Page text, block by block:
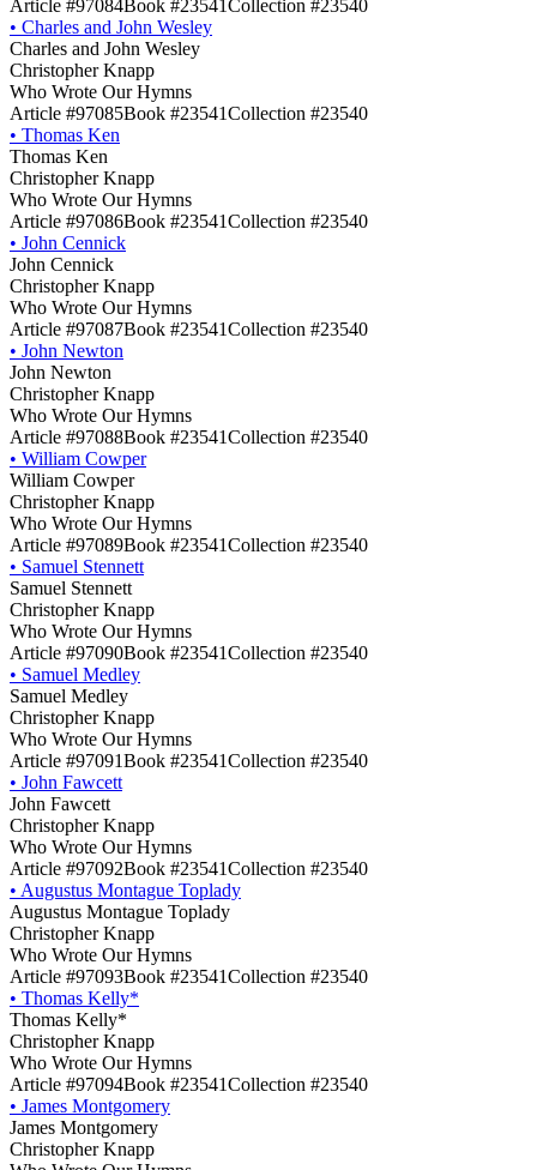
Article #97084Book #23541Collection #23540
• Charles and John Wesley
Charles and John Wesley
Christopher Knapp
Who Wrote Our Hymns
Article #97085Book #23541Collection #23540
• Thomas Ken
Thomas Ken
Christopher Knapp
Who Wrote Our Hymns
Article #97086Book #23541Collection #23540
• John Cennick
John Cennick
Christopher Knapp
Who Wrote Our Hymns
Article #97087Book #23541Collection #23540
• John Newton
John Newton
Christopher Knapp
Who Wrote Our Hymns
Article #97088Book #23541Collection #23540
• William Cowper
William Cowper
Christopher Knapp
Who Wrote Our Hymns
Article #97089Book #23541Collection #23540
• Samuel Stennett
Samuel Stennett
Christopher Knapp
Who Wrote Our Hymns
Article #97090Book #23541Collection #23540
• Samuel Medley
Samuel Medley
Christopher Knapp
Who Wrote Our Hymns
Article #97091Book #23541Collection #23540
• John Fawcett
John Fawcett
Christopher Knapp
Who Wrote Our Hymns
Article #97092Book #23541Collection #23540
• Augustus Montague Toplady
Augustus Montague Toplady
Christopher Knapp
Who Wrote Our Hymns
Article #97093Book #23541Collection #23540
• Thomas Kelly*
Thomas Kelly*
Christopher Knapp
Who Wrote Our Hymns
Article #97094Book #23541Collection #23540
• James Montgomery
James Montgomery
Christopher Knapp